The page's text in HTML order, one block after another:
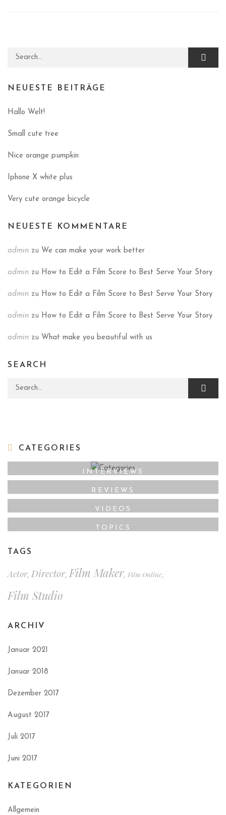
Search for:
NEUESTE BEITRÄGE
Hallo Welt!
Small cute tree
Nice orange pumpkin
Iphone X white plus
Very cute orange bicycle
NEUESTE KOMMENTARE
admin zu We can make your work better
admin zu How to Edit a Film Score to Best Serve Your Story
admin zu How to Edit a Film Score to Best Serve Your Story
admin zu How to Edit a Film Score to Best Serve Your Story
admin zu What make you beautiful with us
SEARCH
Search for:
CATEGORIES
INTERVIEWS
REVIEWS
VIDEOS
TOPICS
TAGS
Actor, Director,Film Maker, Film Online,
Film Studio
ARCHIV
Januar 2021
Januar 2018
Dezember 2017
August 2017
Juli 2017
Juni 2017
KATEGORIEN
Allgemein